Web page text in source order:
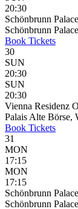
20:30
Schönbrunn
Schönbrunn
Book Tickets
30
SUN
20:30
SUN
20:30
Vienna Residenz
Palais Alte Börse,
Book Tickets
31
MON
17:15
MON
17:15
Schönbrunn
Schönbrunn